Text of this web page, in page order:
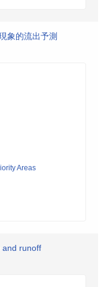
象的流出予測
Areas
and runoff